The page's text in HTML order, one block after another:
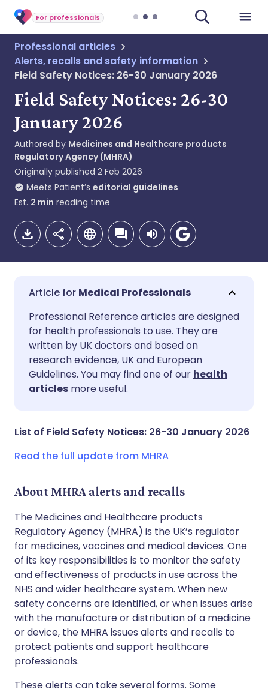
For professionals
Professional articles
Alerts, recalls and safety information
Field Safety Notices: 26-30 January 2026
Field Safety Notices: 26-30
January 2026
Authored by Medicines and Healthcare products
Regulatory Agency (MHRA)
Originally published 2 Feb 2026
Meets Patient’s editorial guidelines
Est. 2 min reading time
Share via email
Share via Facebook
Share via LinkedIn
Share via WhatsApp
Copy link
🇬🇧 English 🇩🇪 Deutsch
🇪🇸 Español
🇮🇹 Italiano
🇸🇦 عربي
Medical Professionals
Professional Reference articles are designed
for health professionals to use. They are
written by UK doctors and based on
research evidence, UK and European
Guidelines. You may find one of our health
articles more useful.
List of Field Safety Notices: 26-30 January 2026
Read the full update from MHRA
About MHRA alerts and recalls
The Medicines and Healthcare products
Regulatory Agency (MHRA) is the UK’s regulator
for medicines, vaccines and medical devices. One
of its key responsibilities is to monitor the safety
and effectiveness of products in use across the
NHS and wider healthcare system. When new
safety concerns are identified, or when issues arise
with the manufacture or distribution of a medicine
or device, the MHRA issues alerts and recalls to
protect patients and support healthcare
professionals.
These alerts can take several forms. Some